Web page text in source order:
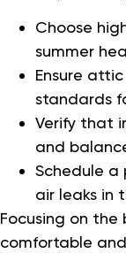
Choose
summer
Ensure
standards
Verify that
and
Schedule a
air leaks in
Focusing on the
comfortable